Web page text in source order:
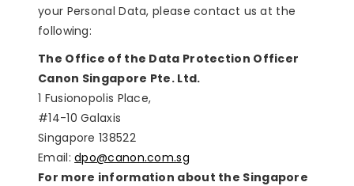
your Personal Data, please contact us at the
following:
The Office of the Data Protection Officer
Canon Singapore Pte. Ltd.
1 Fusionopolis Place,
#14-10 Galaxis
Singapore 138522
Email:dpo@canon.com.sg
For more information about the Singapore